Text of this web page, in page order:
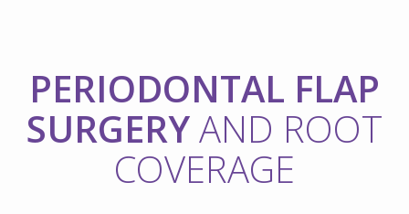
PERIODONTAL FLAP
SURGERYAND ROOT
COVERAGE